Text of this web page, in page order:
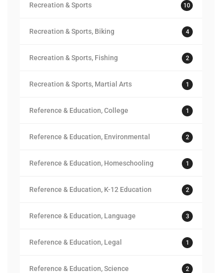
Recreation & Sports 10
Recreation & Sports, Biking 4
Recreation & Sports, Fishing 2
Recreation & Sports, Martial Arts 1
Reference & Education, College 1
Reference & Education, Environmental 2
Reference & Education, Homeschooling 1
Reference & Education, K-12 Education 2
Reference & Education, Language 3
Reference & Education, Legal 1
Reference & Education, Science 2